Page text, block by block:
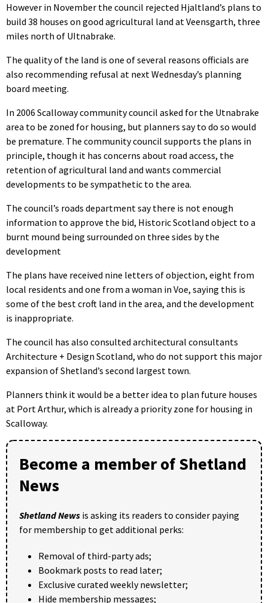
However in November the council rejected Hjaltland’s plans to
build 38 houses on good agricultural land at Veensgarth, three
miles north of UItnabrake.
The quality of the land is one of several reasons officials are
also recommending refusal at next Wednesday’s planning
board meeting.
In 2006 Scalloway community council asked for the Utnabrake
area to be zoned for housing, but planners say to do so would
be premature. The community council supports the plans in
principle, though it has concerns about road access, the
retention of agricultural land and wants commercial
developments to be sympathetic to the area.
The council’s roads department say there is not enough
information to approve the bid, Historic Scotland object to a
burnt mound being surrounded on three sides by the
development
The plans have received nine letters of objection, eight from
local residents and one from a woman in Voe, saying this is
some of the best croft land in the area, and the development
is inappropriate.
The council has also consulted architectural consultants
Architecture + Design Scotland, who do not support this major
expansion of Shetland’s second largest town.
Planners think it would be a better idea to plan future houses
at Port Arthur, which is already a priority zone for housing in
Scalloway.
Become a member of Shetland
News
Shetland News is asking its readers to consider paying
for membership to get additional perks:
Removal of third-party ads;
Bookmark posts to read later;
Exclusive curated weekly newsletter;
Hide membership messages;